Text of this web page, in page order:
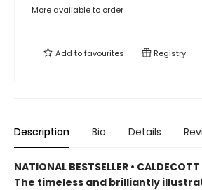
More available to order
Add tofavourites Registry
Description Bio Details
NATIONAL BESTSELLER •
The timeless and brilliantly